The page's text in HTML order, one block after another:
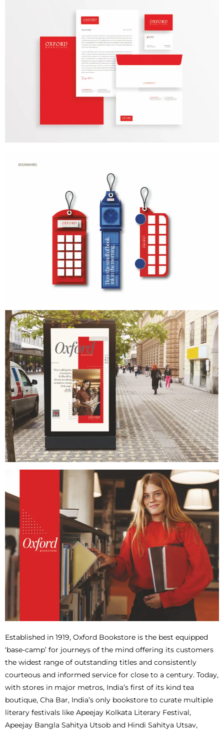
Established in 1919, Oxford Bookstore is the best equipped
‘base-camp’ for journeys of the mind offering its customers
the widest range of outstanding titles and consistently
courteous and informed service for close to a century. Today,
with stores in major metros, India’s first of its kind tea
boutique, Cha Bar, India’s only bookstore to curate multiple
literary festivals like Apeejay Kolkata Literary Festival,
Apeejay Bangla Sahitya Utsob and Hindi Sahitya Utsav,